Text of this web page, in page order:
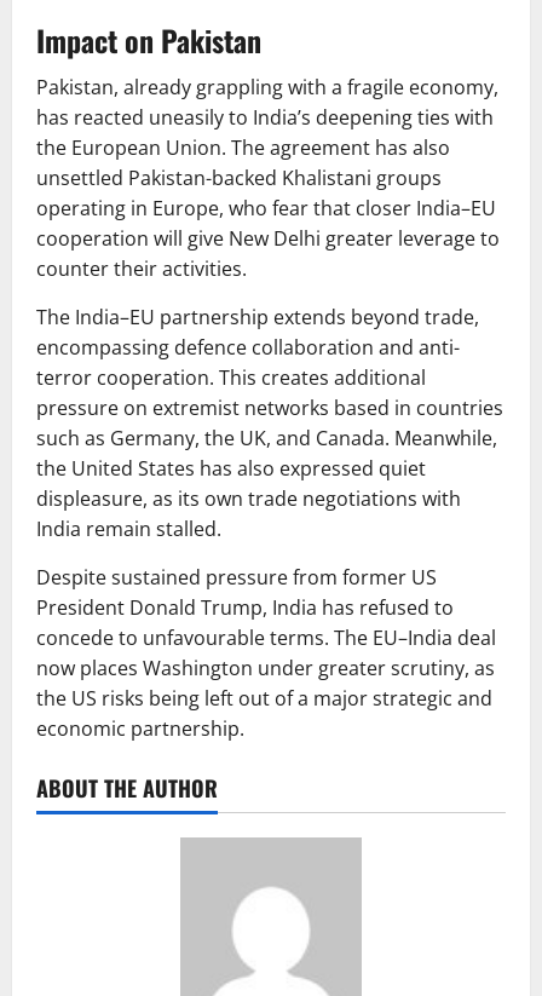
Impact on Pakistan
Pakistan, already grappling with a fragile economy,
has reacted uneasily to India’s deepening ties with
the European Union. The agreement has also
unsettled Pakistan-backed Khalistani groups
operating in Europe, who fear that closer India–EU
cooperation will give New Delhi greater leverage to
counter their activities.
The India–EU partnership extends beyond trade,
encompassing defence collaboration and anti-
terror cooperation. This creates additional
pressure on extremist networks based in countries
such as Germany, the UK, and Canada. Meanwhile,
the United States has also expressed quiet
displeasure, as its own trade negotiations with
India remain stalled.
Despite sustained pressure from former US
President Donald Trump, India has refused to
concede to unfavourable terms. The EU–India deal
now places Washington under greater scrutiny, as
the US risks being left out of a major strategic and
economic partnership.
ABOUT THE AUTHOR